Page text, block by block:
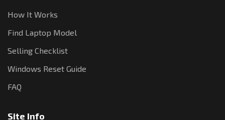
How It Works
Find Laptop Model
Selling Checklist
Windows Reset Guide
FAQ
Site Info